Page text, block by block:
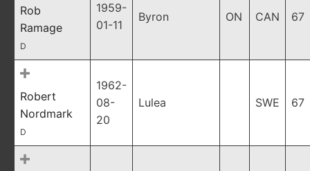
Rob
Ramage
D
1959-
01-11
Byron ON CAN 67
Robert
Nordmark
D
1962-
08-
20
Lulea SWE 67